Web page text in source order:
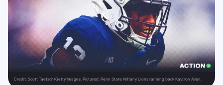
Credit: Scott Taetsch/Getty Images. Pictured: Penn State Nittany Lions running back Kaytron Allen.